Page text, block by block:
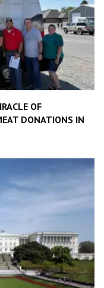
OF
DONATIONS IN